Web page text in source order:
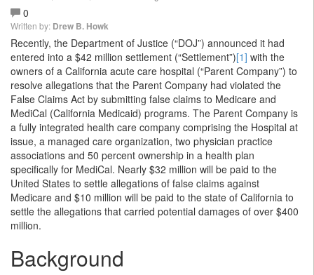
0
Written by: Drew B. Howk
Recently, the Department of Justice (“DOJ”) announced it had
entered into a $42 million settlement (“Settlement”)[1] with the
owners of a California acute care hospital (“Parent Company”) to
resolve allegations that the Parent Company had violated the
False Claims Act by submitting false claims to Medicare and
MediCal (California Medicaid) programs. The Parent Company is
a fully integrated health care company comprising the Hospital at
issue, a managed care organization, two physician practice
associations and 50 percent ownership in a health plan
specifically for MediCal. Nearly $32 million will be paid to the
United States to settle allegations of false claims against
Medicare and $10 million will be paid to the state of California to
settle the allegations that carried potential damages of over $400
million.
Background